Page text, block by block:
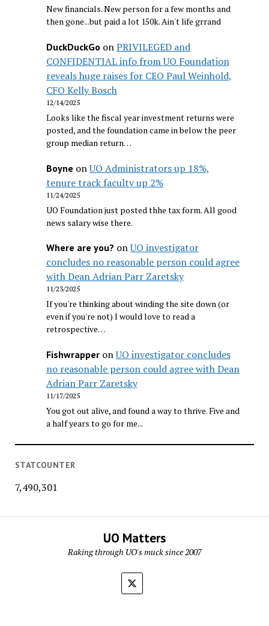
New financials. New person for a few months and
then gone...but paid a lot 150k. Ain't life grrand
DuckDuckGo onPRIVILEGED and
CONFIDENTIAL info from UO Foundation
reveals huge raises for CEO Paul Weinhold,
CFO Kelly Bosch
12/14/2025
Looks like the fiscal year investment returns were
posted, and the foundation came in below the peer
group median return…
Boyne onUO Administrators up 18%,
tenure track faculty up 2%
11/24/2025
UO Foundation just posted thhe tax form. All good
news salary wise there.
Where are you? onUO investigator
concludes no reasonable person could agree
with Dean Adrian Parr Zaretsky
11/23/2025
If you're thinking about winding the site down (or
even if you're not) I would love to read a
retrospective…
FishwrapperonUO investigator concludes
no reasonable person could agree with Dean
Adrian Parr Zaretsky
11/17/2025
You got out alive, and found a way to thrive. Five and
a half years to go for me...
STATCOUNTER
7,490,301
UO Matters
Raking through UO's muck since 2007